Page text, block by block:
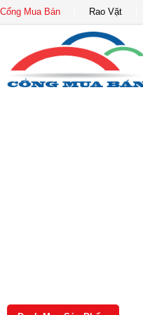
Cổng Mua Bán Rao Vặt